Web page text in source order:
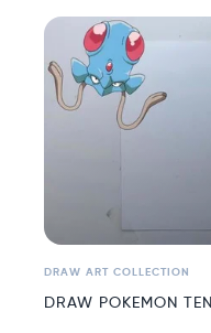
DRAW ART COLLECTION
DRAW POKEMON